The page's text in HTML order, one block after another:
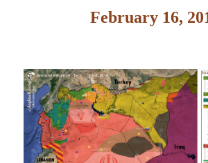
February 16,